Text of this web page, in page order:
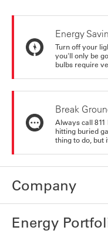
Energy
Turn off your
you'll only be
bulbs require
Break
Always call
hitting buried
thing to do, but
Company
Energy